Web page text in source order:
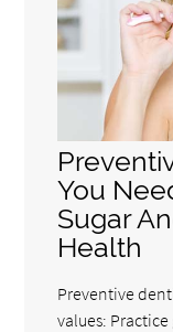
You
Sugar
Health
Preventive
values: